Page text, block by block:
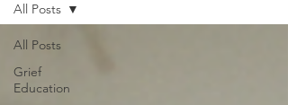
All Posts
Grief
Education
All Posts